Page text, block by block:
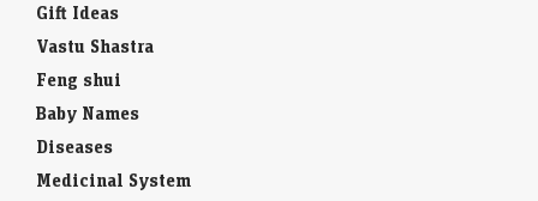
Gift Ideas
Vastu Shastra
Feng shui
Baby Names
Diseases
Medicinal System